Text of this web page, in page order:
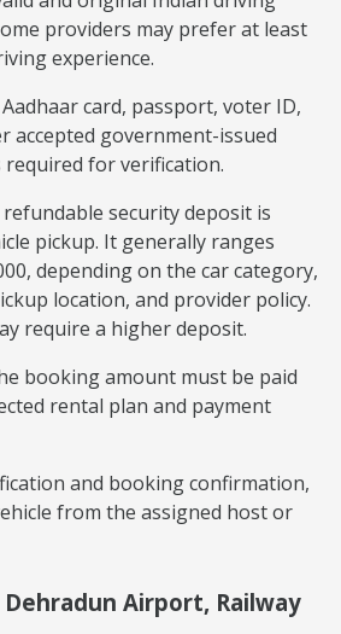
providers may prefer at least
experience.
card, passport, voter ID,
accepted government-issued
for verification.
refundable security deposit is
pickup. It generally ranges
depending on the car category,
location, and provider policy.
require a higher deposit.
booking amount must be paid
rental plan and payment
and booking confirmation,
from the assigned host or
Dehradun Airport, Railway